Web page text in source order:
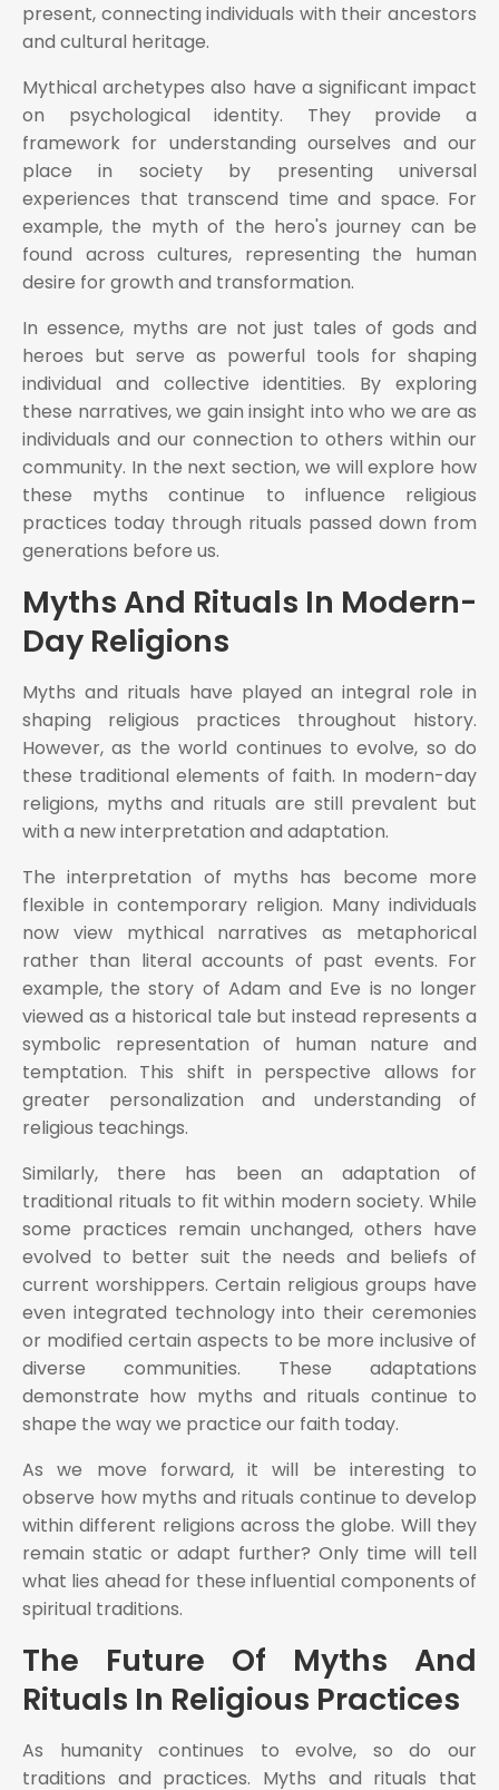
present, connecting individuals with their ancestors
and cultural heritage.
Mythical archetypes also have a significant impact
on psychological identity. They provide a
framework for understanding ourselves and our
place in society by presenting universal
experiences that transcend time and space. For
example, the myth of the hero's journey can be
found across cultures, representing the human
desire for growth and transformation.
In essence, myths are not just tales of gods and
heroes but serve as powerful tools for shaping
individual and collective identities. By exploring
these narratives, we gain insight into who we are as
individuals and our connection to others within our
community. In the next section, we will explore how
these myths continue to influence religious
practices today through rituals passed down from
generations before us.
Myths And Rituals In Modern-
Day Religions
Myths and rituals have played an integral role in
shaping religious practices throughout history.
However, as the world continues to evolve, so do
these traditional elements of faith. In modern-day
religions, myths and rituals are still prevalent but
with a new interpretation and adaptation.
The interpretation of myths has become more
flexible in contemporary religion. Many individuals
now view mythical narratives as metaphorical
rather than literal accounts of past events. For
example, the story of Adam and Eve is no longer
viewed as a historical tale but instead represents a
symbolic representation of human nature and
temptation. This shift in perspective allows for
greater personalization and understanding of
religious teachings.
Similarly, there has been an adaptation of
traditional rituals to fit within modern society. While
some practices remain unchanged, others have
evolved to better suit the needs and beliefs of
current worshippers. Certain religious groups have
even integrated technology into their ceremonies
or modified certain aspects to be more inclusive of
diverse communities. These adaptations
demonstrate how myths and rituals continue to
shape the way we practice our faith today.
As we move forward, it will be interesting to
observe how myths and rituals continue to develop
within different religions across the globe. Will they
remain static or adapt further? Only time will tell
what lies ahead for these influential components of
spiritual traditions.
The Future Of Myths And
Rituals In Religious Practices
As humanity continues to evolve, so do our
traditions and practices. Myths and rituals that